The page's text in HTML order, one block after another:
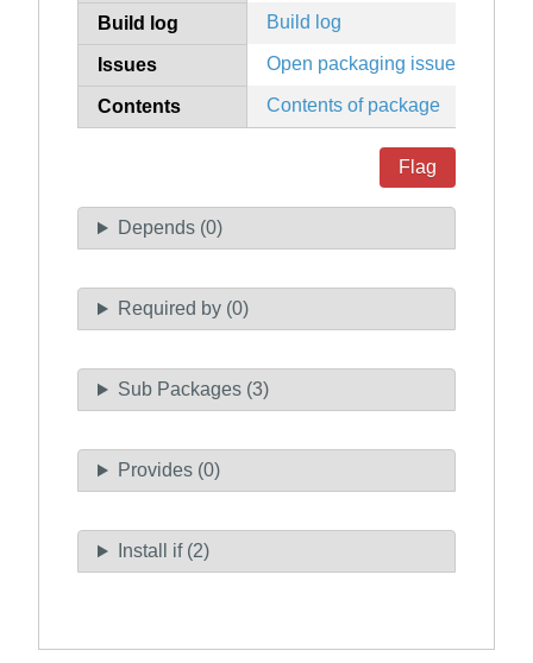
Build log Build log
Issues Open packaging issues
Contents Contents of package
Flag
Depends (0)
Required by (0)
Sub Packages (3)
Provides (0)
Install if (2)